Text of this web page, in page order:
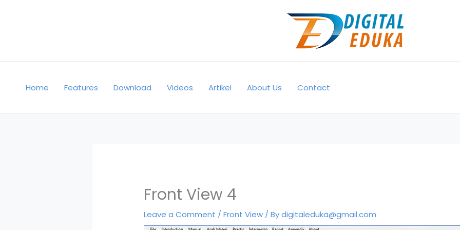
Home Features Download Videos Artikel About Us Contact
Front View 4
Leave a Comment /Front View / Bydigitaleduka@gmail.com